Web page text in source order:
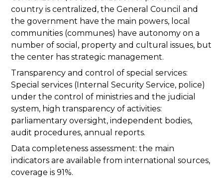
country is centralized, the General Council and
the government have the main powers, local
communities (communes) have autonomy on a
number of social, property and cultural issues, but
the center has strategic management.
Transparency and control of special services:
Special services (Internal Security Service, police)
under the control of ministries and the judicial
system, high transparency of activities:
parliamentary oversight, independent bodies,
audit procedures, annual reports.
Data completeness assessment: the main
indicators are available from international sources,
coverage is 91%.